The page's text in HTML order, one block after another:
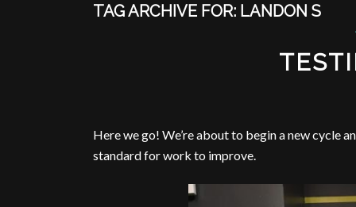
TAG ARCHIVE FOR: LANDON S
Here we go! We’re about to begin a new cycle
standard for work to improve.